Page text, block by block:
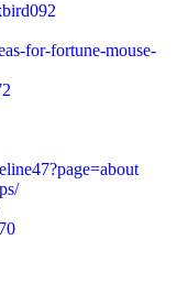
for-fortune-mouse-